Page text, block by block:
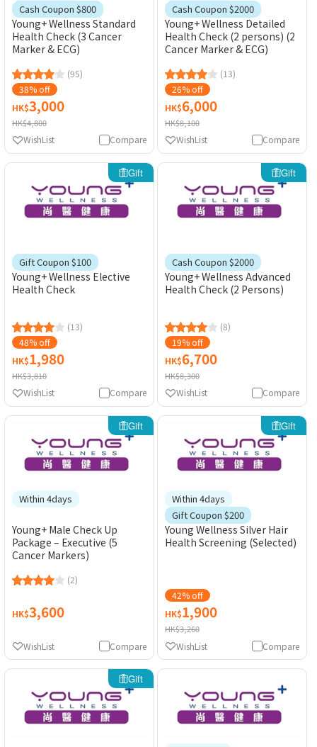
Cash Coupon $800
Young+ Wellness Standard
Health Check (3 Cancer
Marker & ECG)
(95)
38% off
HK$3,000
HK$4,800
Compare
WishList
Cash Coupon $2000
Young+ Wellness Detailed
Health Check (2 persons) (2
Cancer Marker & ECG)
(13)
26% off
HK$6,000
HK$8,100
Compare
WishList
Gift
Gift Coupon $100
Young+ Wellness Elective
Health Check
(13)
48% off
HK$1,980
HK$3,810
Compare
WishList
Gift
Cash Coupon $2000
Young+ Wellness Advanced
Health Check (2 Persons)
(8)
19% off
HK$6,700
HK$8,300
Compare
WishList
Gift
Within 4days
Young+ Male Check Up
Package – Executive (5
Cancer Markers)
(2)
HK$3,600
Compare
WishList
Gift
Within 4days
Gift Coupon $200
Young Wellness Silver Hair
Health Screening (Selected)
42% off
HK$1,900
HK$3,260
Compare
WishList
Gift